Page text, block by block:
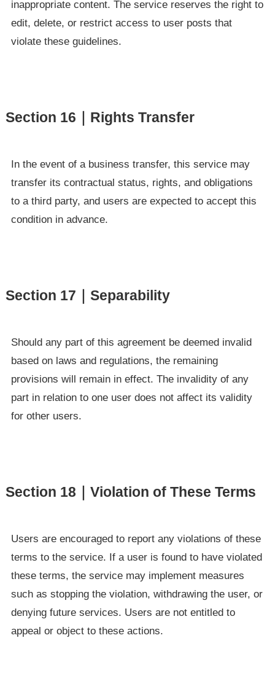
inappropriate content. The service reserves the right to
edit, delete, or restrict access to user posts that
violate these guidelines.
Section 16｜Rights Transfer
In the event of a business transfer, this service may
transfer its contractual status, rights, and obligations
to a third party, and users are expected to accept this
condition in advance.
Section 17｜Separability
Should any part of this agreement be deemed invalid
based on laws and regulations, the remaining
provisions will remain in effect. The invalidity of any
part in relation to one user does not affect its validity
for other users.
Section 18｜Violation of These Terms
Users are encouraged to report any violations of these
terms to the service. If a user is found to have violated
these terms, the service may implement measures
such as stopping the violation, withdrawing the user, or
denying future services. Users are not entitled to
appeal or object to these actions.